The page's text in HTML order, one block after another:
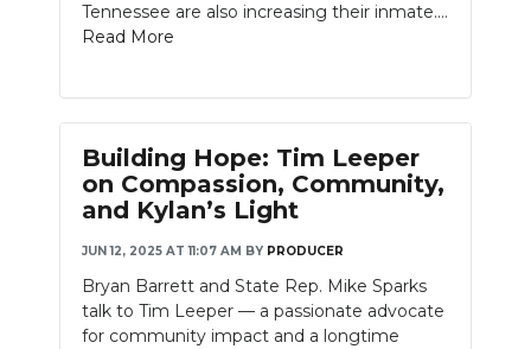
Tennessee are also increasing their inmate....
Read More
Building Hope: Tim Leeper
on Compassion, Community,
and Kylan’s Light
JUN 12, 2025 AT 11:07 AM BY PRODUCER
Bryan Barrett and State Rep. Mike Sparks
talk to Tim Leeper — a passionate advocate
for community impact and a longtime